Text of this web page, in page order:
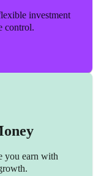
investment
control.
you earn with
money!
is not an eligible